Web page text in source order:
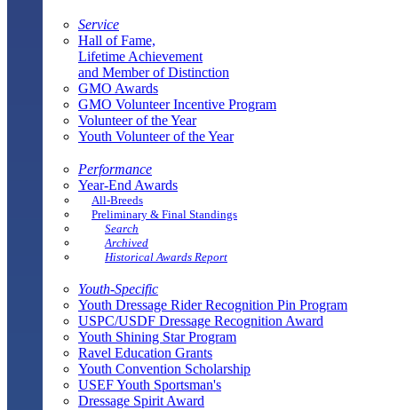
Service
Hall of Fame,
Lifetime Achievement
and Member of Distinction
GMO Awards
GMO Volunteer Incentive Program
Volunteer of the Year
Youth Volunteer of the Year
Performance
Year-End Awards
All-Breeds
Preliminary & Final Standings
Search
Archived
Historical Awards Report
Youth-Specific
Youth Dressage Rider Recognition Pin Program
USPC/USDF Dressage Recognition Award
Youth Shining Star Program
Ravel Education Grants
Youth Convention Scholarship
USEF Youth Sportsman's
Dressage Spirit Award